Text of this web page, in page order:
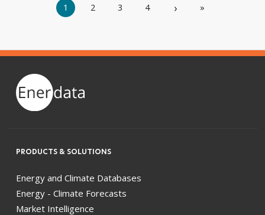
1 2 3 4 ›
Next page
»
PRODUCTS & SOLUTIONS
Energy and Climate Databases
Energy - Climate Forecasts
Market Intelligence